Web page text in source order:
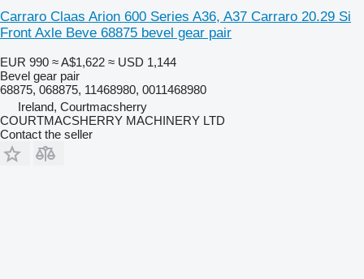
Carraro Claas Arion 600 Series A36, A37 Carraro 20.29 Si
Front Axle Beve 68875 bevel gear pair
EUR 990 ≈ A$1,622 ≈ USD 1,144
Bevel gear pair
68875, 068875, 11468980, 0011468980
Ireland, Courtmacsherry
COURTMACSHERRY MACHINERY LTD
Contact the seller